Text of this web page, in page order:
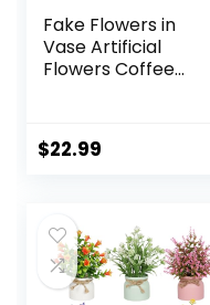
Fake Flowers in
Vase Artificial
Flowers Coffee
Flower
Arrangements
Decor Indoor
Centerpiece Table
Decorations (Blue
White)
$22.99